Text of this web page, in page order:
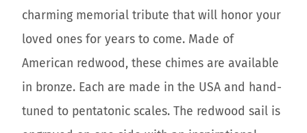
charming memorial tribute that will honor your
loved ones for years to come. Made of
American redwood, these chimes are available
in bronze. Each are made in the USA and hand-
tuned to pentatonic scales. The redwood sail is